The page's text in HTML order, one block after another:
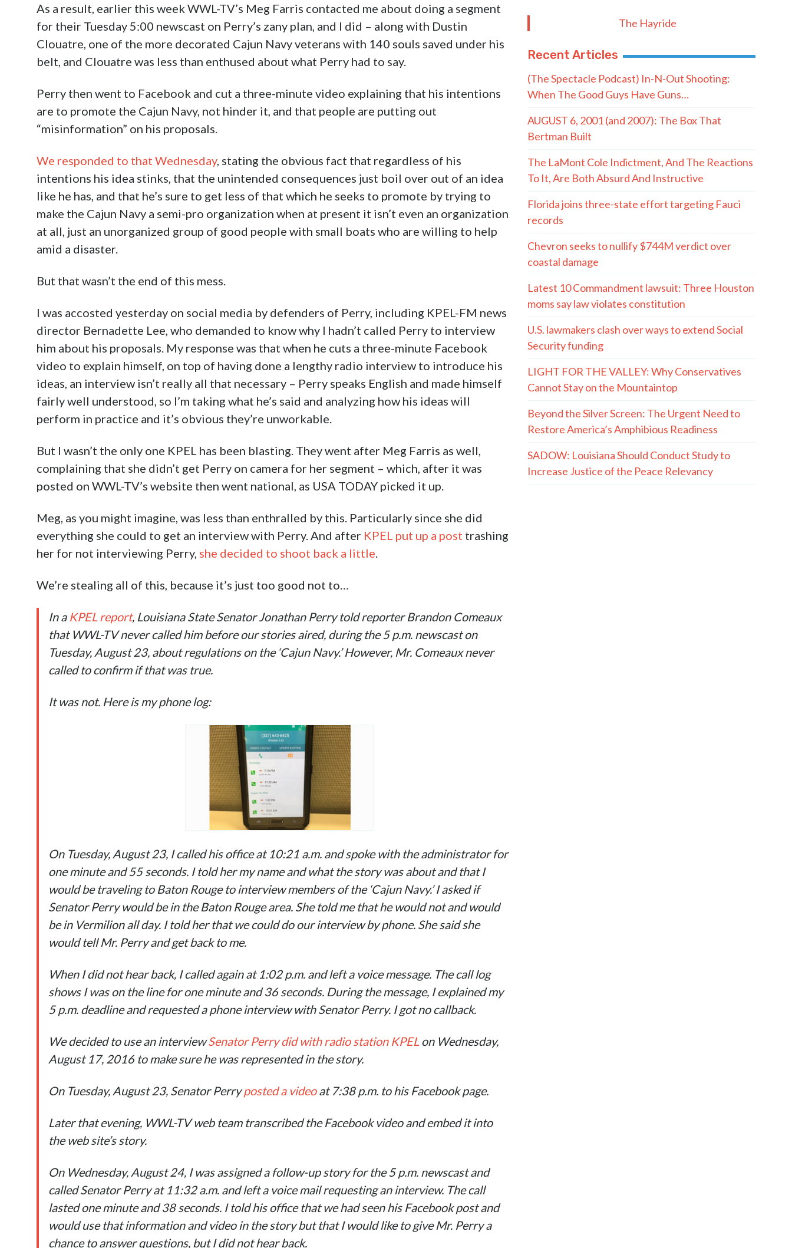
As a result, earlier this week WWL-TV’s Meg Farris contacted me about doing a segment
for their Tuesday 5:00 newscast on Perry’s zany plan, and I did – along with Dustin
Clouatre, one of the more decorated Cajun Navy veterans with 140 souls saved under his
belt, and Clouatre was less than enthused about what Perry had to say.
Perry then went to Facebook and cut a three-minute video explaining that his intentions
are to promote the Cajun Navy, not hinder it, and that people are putting out
“misinformation” on his proposals.
We responded to that Wednesday, stating the obvious fact that regardless of his
intentions his idea stinks, that the unintended consequences just boil over out of an idea
like he has, and that he’s sure to get less of that which he seeks to promote by trying to
make the Cajun Navy a semi-pro organization when at present it isn’t even an organization
at all, just an unorganized group of good people with small boats who are willing to help
amid a disaster.
But that wasn’t the end of this mess.
I was accosted yesterday on social media by defenders of Perry, including KPEL-FM news
director Bernadette Lee, who demanded to know why I hadn’t called Perry to interview
him about his proposals. My response was that when he cuts a three-minute Facebook
video to explain himself, on top of having done a lengthy radio interview to introduce his
ideas, an interview isn’t really all that necessary – Perry speaks English and made himself
fairly well understood, so I’m taking what he’s said and analyzing how his ideas will
perform in practice and it’s obvious they’re unworkable.
But I wasn’t the only one KPEL has been blasting. They went after Meg Farris as well,
complaining that she didn’t get Perry on camera for her segment – which, after it was
posted on WWL-TV’s website then went national, as USA TODAY picked it up.
Meg, as you might imagine, was less than enthralled by this. Particularly since she did
everything she could to get an interview with Perry. And after KPEL put up a post trashing
her for not interviewing Perry, she decided to shoot back a little
We’re stealing all of this, because it’s just too good not to…
In a KPEL report, Louisiana State Senator Jonathan Perry told reporter Brandon Comeaux
that WWL-TV never called him before our stories aired, during the 5 p.m. newscast on
Tuesday, August 23, about regulations on the ‘Cajun Navy.’ However, Mr. Comeaux never
called to confirm if that was true.
It was not. Here is my phone log:
On Tuesday, August 23, I called his office at 10:21 a.m. and spoke with the administrator for
one minute and 55 seconds. I told her my name and what the story was about and that I
would be traveling to Baton Rouge to interview members of the ‘Cajun Navy.’ I asked if
Senator Perry would be in the Baton Rouge area. She told me that he would not and would
be in Vermilion all day. I told her that we could do our interviewby phone. She said she
would tell Mr. Perry and get back to me.
When I did not hear back, I called again at 1:02 p.m. and left a voice message. The call log
shows I was on the line for one minute and 36 seconds. During the message, I explained my
5 p.m. deadline and requested a phone interview with Senator Perry. I got no callback.
We decided to use an interviewSenator Perry did with radio station KPELon Wednesday,
August 17, 2016 to make sure he was represented in the story.
On Tuesday, August 23, Senator Perryposted a videoat 7:38 p.m. to his Facebook page.
Later that evening, WWL-TV web team transcribed the Facebook video and embed it into
the web site’s story.
On Wednesday, August 24, I was assigned a follow-upstoryfor the 5 p.m. newscast and
called Senator Perry at 11:32 a.m. and left a voice mail requesting an interview. The call
lasted one minute and 38 seconds. I told his office that we had seen his Facebook post and
would use that information and video in the story but that I would like to give Mr. Perry a
chance to answer questions, but I did not hear back.
The Hayride
Recent Articles
(The Spectacle Podcast) In-N-Out Shooting:
When The Good Guys Have Guns…
AUGUST 6, 2001 (and 2007): The Box That
Bertman Built
The LaMont Cole Indictment, And The Reactions
To It, Are Both Absurd And Instructive
Florida joins three-state effort targeting Fauci
records
Chevron seeks to nullify $744M verdict over
coastal damage
Latest 10 Commandment lawsuit: Three Houston
moms say law violates constitution
U.S. lawmakers clash over ways to extend Social
Security funding
LIGHT FOR THE VALLEY: Why Conservatives
Cannot Stay on the Mountaintop
Beyond the Silver Screen: The Urgent Need to
Restore America’s Amphibious Readiness
SADOW: Louisiana Should Conduct Study to
Increase Justice of the Peace Relevancy